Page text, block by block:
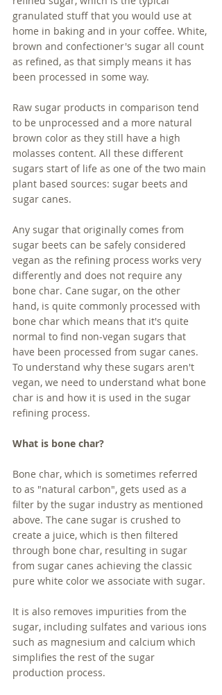
granulated stuff that you would use at
home in baking and in your coffee. White,
brown and confectioner's sugar all count
as refined, as that simply means it has
been processed in some way.
Raw sugar products in comparison tend
to be unprocessed and a more natural
brown color as they still have a high
molasses content. All these different
sugars start of life as one of the two main
plant based sources: sugar beets and
sugar canes.
Any sugar that originally comes from
sugar beets can be safely considered
vegan as the refining process works very
differently and does not require any
bone char. Cane sugar, on the other
hand, is quite commonly processed with
bone char which means that it's quite
normal to find non-vegan sugars that
have been processed from sugar canes.
To understand why these sugars aren't
vegan, we need to understand what bone
char is and how it is used in the sugar
refining process.
What is bone char?
Bone char, which is sometimes referred
to as "natural carbon", gets used as a
filter by the sugar industry as mentioned
above. The cane sugar is crushed to
create a juice, which is then filtered
through bone char, resulting in sugar
from sugar canes achieving the classic
pure white color we associate with sugar.
It is also removes impurities from the
sugar, including sulfates and various ions
such as magnesium and calcium which
simplifies the rest of the sugar
production process.